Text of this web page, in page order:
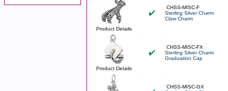
Product Details
CHSS-MISC-F
Sterling Silver Charm
Claw Charm
Product Details
CHSS-MISC-FX
Sterling Silver Charm
Graduation Cap
CHSS-MISC-GX